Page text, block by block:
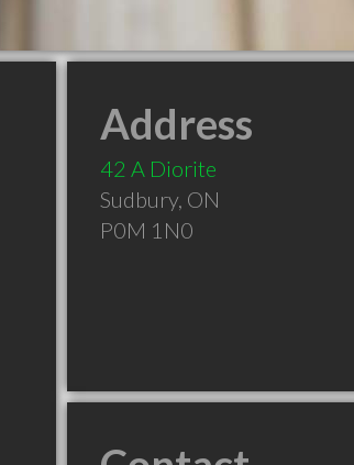
Address
42 A Diorite
Sudbury, ON
P0M 1N0